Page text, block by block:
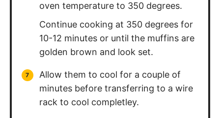
oven temperature to 350 degrees.
Continue cooking at 350 degrees for
10-12 minutes or until the muffins are
golden brown and look set.
Allow them to cool for a couple of
minutes before transferring to a wire
rack to cool completley.